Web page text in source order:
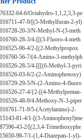
64-6/Octahydro-1,1,2,3,3-pe
5-(2-methyl-2-propen-1-y
1H-inden-4-ol
47-9/[(5-Methylfuran-2-yl)
20-3/N-Methyl-N-(3-meth
4-nitrobenzoyl)glycine
28-3/4-[[(3-Fluoro-4-meth
aci
96-4/2-[(2-Methylpropox
56-7/(4-Amino-3-methylph
phenyl-1-piperazinyl)methan
28-5/4-[[[(6-Methyl-3-pyri
03-6/2-(2-Aminophenoxy)
[(2-methoxyphenyl)methyl]aceta
29-5/N-(2-Amino-4-fluoro
2,6-dichlorobenzamide
27-4/{2-[(4-Methylpentan-
YL)oxy]pyridin-4-YL}methanami
48-9/4-Methoxy-N-3-piper
71-9/5-(Acetylamino)-2-
methyl-1-oxopropyl)amino]benz
acid
81-4/1-[(3-Aminophenyl)me
2,5-pyrrolidinedione
43-2/[(2,3,4-Trimethoxyphe
98-7/1-(1,4-Diazepan-1-yl)-